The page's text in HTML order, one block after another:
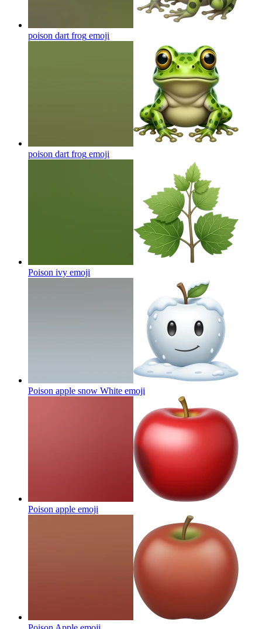
poison dart frog emoji
poison dart frog emoji
Poison ivy emoji
Poison apple snow White emoji
Poison apple emoji